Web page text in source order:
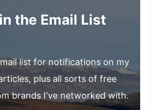
goal well worth pursuing.
the Email List